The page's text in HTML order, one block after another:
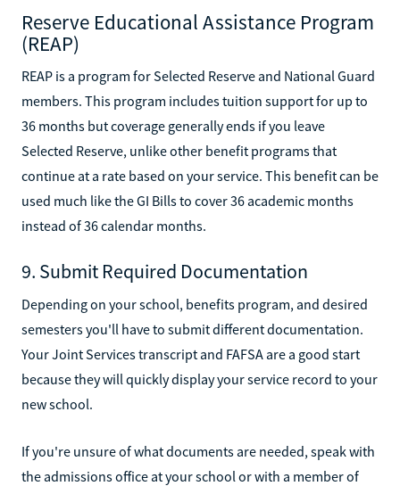
Reserve Educational Assistance Program
(REAP)
REAP is a program for Selected Reserve and National Guard
members. This program includes tuition support for up to
36 months but coverage generally ends if you leave
Selected Reserve, unlike other benefit programs that
continue at a rate based on your service. This benefit can be
used much like the GI Bills to cover 36 academic months
instead of 36 calendar months.
9. Submit Required Documentation
Depending on your school, benefits program, and desired
semesters you'll have to submit different documentation.
Your Joint Services transcript and FAFSA are a good start
because they will quickly display your service record to your
new school.
If you're unsure of what documents are needed, speak with
the admissions office at your school or with a member of